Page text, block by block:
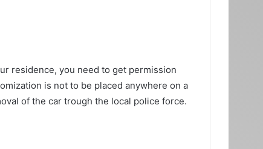
residence, you need to get permission
is not to be placed anywhere on a
of the car trough the local police force.